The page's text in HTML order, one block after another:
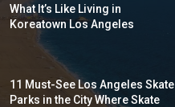
What It’s Like Living in
Koreatown Los Angeles
11 Must-See Los Angeles Skate
Parks in the City Where Skate